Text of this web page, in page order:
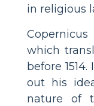
in religious
which
before
out his
nature of